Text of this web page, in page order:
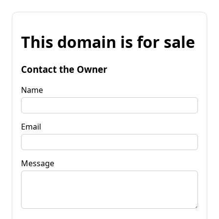
This domain is for sale
Contact the Owner
Name
Email
Message